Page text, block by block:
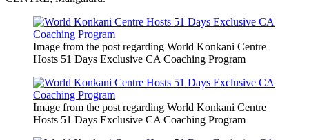
Image from the post regarding World Konkani Centre
Hosts 51 Days Exclusive CA Coaching Program
Image from the post regarding World Konkani Centre
Hosts 51 Days Exclusive CA Coaching Program